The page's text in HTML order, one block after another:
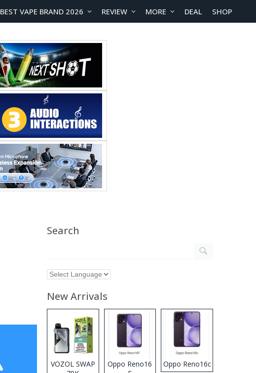
BEST VAPE BRAND 2026 REVIEW MORE DEAL SHOP
Search
New Arrivals
VOZOL SWAP
Oppo Reno16
Oppo Reno16c